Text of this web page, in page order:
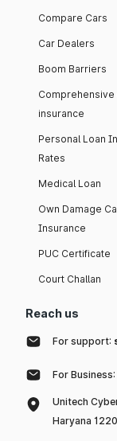
Compare Cars
Car Dealers
Boom Barriers
Comprehensive
insurance
Personal Loan
Rates
Medical Loan
Own Damage
Insurance
PUC Certificate
Court Challan
Reach us
For support:
For Business:
Unitech
Haryana